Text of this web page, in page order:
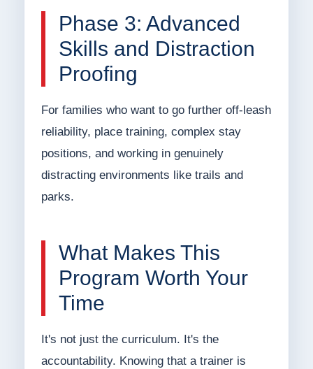
Phase 3: Advanced
Skills and Distraction
Proofing
For families who want to go further off-leash
reliability, place training, complex stay
positions, and working in genuinely
distracting environments like trails and
parks.
What Makes This
Program Worth Your
Time
It's not just the curriculum. It's the
accountability. Knowing that a trainer is